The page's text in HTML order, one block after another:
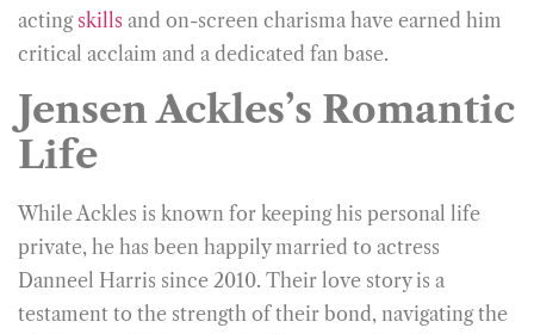
acting skills and on-screen charisma have earned him
critical acclaim and a dedicated fan base.
Jensen Ackles’s Romantic
Life
While Ackles is known for keeping his personal life
private, he has been happily married to actress
Danneel Harris since 2010. Their love story is a
testament to the strength of their bond, navigating the